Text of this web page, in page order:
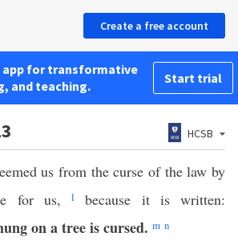
Create a free account
app for transformative
and teaching.
Start trial
HCSB
us from the curse of the law by
for us,l because it is written:
on a tree is cursed. m n